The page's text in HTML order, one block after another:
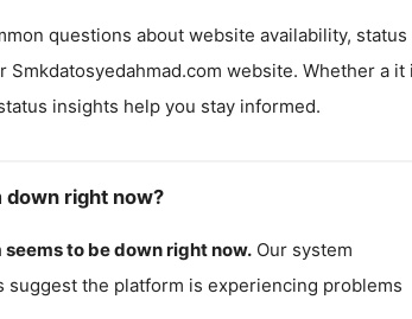
questions about website availability, status
Smkdatosyedahmad.com website. Whether a it
insights help you stay informed.
down right now?
seems to be down right now. Our system
suggest the platform is experiencing problems